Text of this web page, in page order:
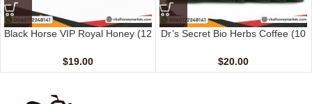
Black Horse VIP Royal Honey (12
$19.00
Dr’s Secret Bio Herbs Coffee (10
$20.00